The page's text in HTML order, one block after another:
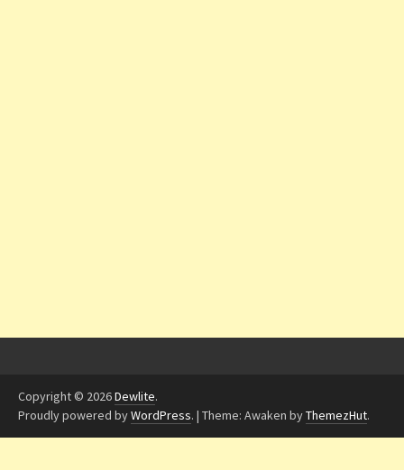
Copyright © 2026Dewlite.
Proudly powered byWordPress. | Theme: Awaken byThemezHut.